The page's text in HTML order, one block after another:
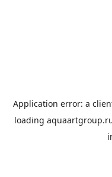
Application error: a
loading